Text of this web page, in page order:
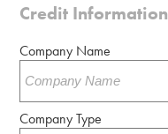
Credit Information
Company Name
Company Type